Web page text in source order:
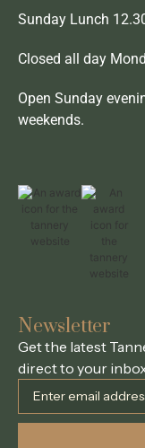
Sunday Lunch
Closed all day
Open Sunday
weekends.
Newsletter
Get the latest
direct to your